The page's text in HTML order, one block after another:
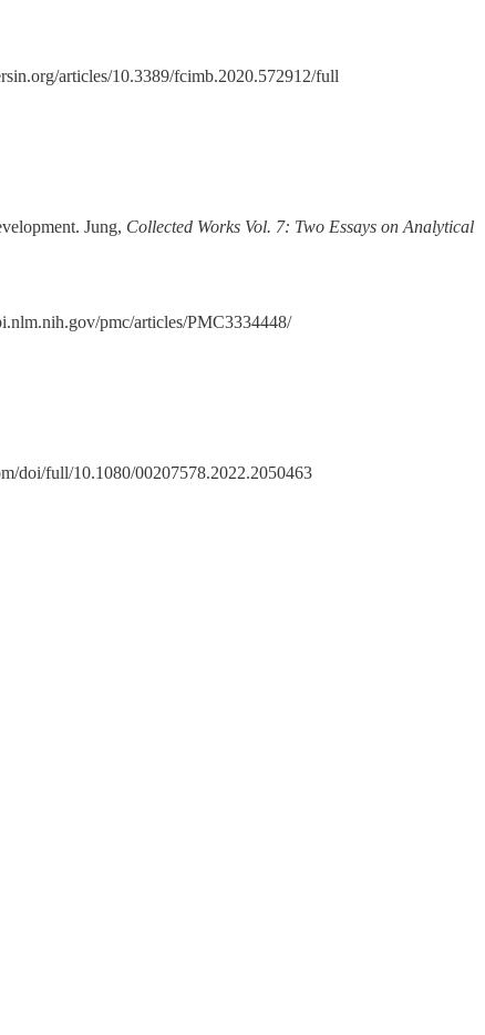
articles/10.3389/fcimb.2020.572912/full
Jung, Collected Works Vol. 7: Two Essays on Analytical
pmc/articles/PMC3334448/
doi/full/10.1080/00207578.2022.2050463